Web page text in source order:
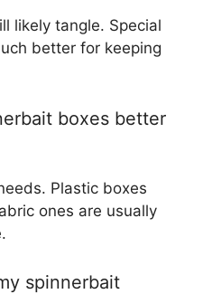
likely tangle. Special
better for keeping
boxes better
Plastic boxes
ones are usually
spinnerbait